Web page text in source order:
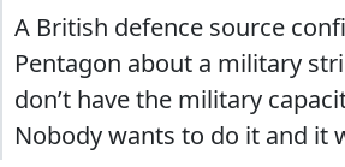
A British defence source
Pentagon about a military
don’t have the military
Nobody wants to do it and it